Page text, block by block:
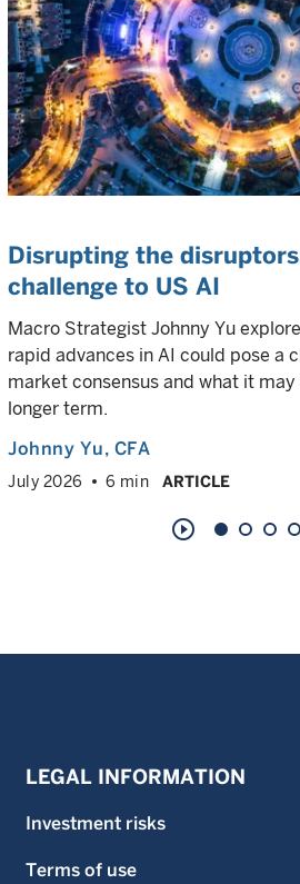
Disrupting the
challenge to US AI
Macro Strategist Johnny Yu
rapid advances in AI could pose a
market consensus and what it
longer term.
Johnny Yu, CFA
July 2026 6 min ARTICLE
play_circle_outline
LEGAL INFORMATION
Investment risks
Terms of use